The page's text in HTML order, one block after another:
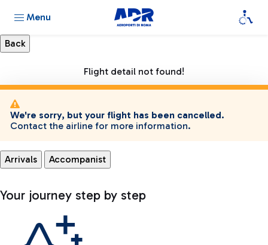
Menu
Flight detail not found!
We're sorry, but your flight has been cancelled.
Contact the airline for more information.
Arrivals Accompanist
Your journey step by step